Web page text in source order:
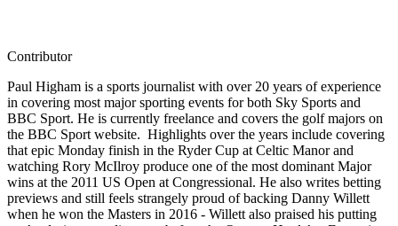
Contributor
Paul Higham is a sports journalist with over 20 years of experience
in covering most major sporting events for both Sky Sports and
BBC Sport. He is currently freelance and covers the golf majors on
the BBC Sport website. Highlights over the years include covering
that epic Monday finish in the Ryder Cup at Celtic Manor and
watching Rory McIlroy produce one of the most dominant Major
wins at the 2011 US Open at Congressional. He also writes betting
previews and still feels strangely proud of backing Danny Willett
when he won the Masters in 2016 - Willett also praised his putting